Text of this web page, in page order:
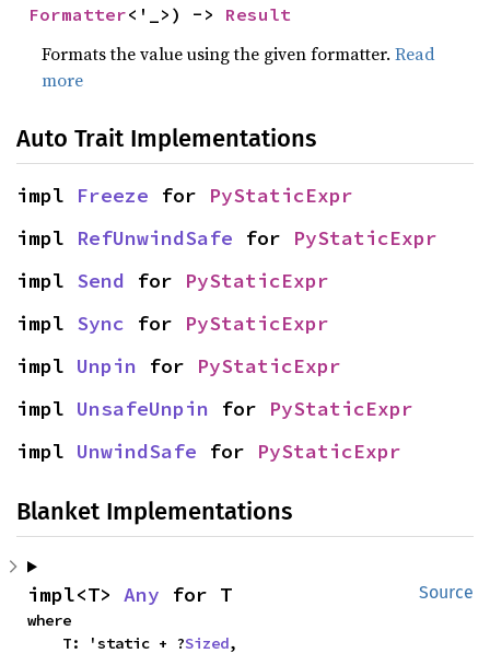
Formatter<'_>) -> Result
Formats the value using the given formatter.Read
more
Auto Trait Implementations
impl Freeze for PyStaticExpr
impl RefUnwindSafe for PyStaticExpr
impl Send for PyStaticExpr
impl Sync for PyStaticExpr
impl Unpin for PyStaticExpr
impl UnsafeUnpin for PyStaticExpr
impl UnwindSafe for PyStaticExpr
Blanket Implementations
Source
impl<T> Any for T
where
    T: 'static + ?
Sized,